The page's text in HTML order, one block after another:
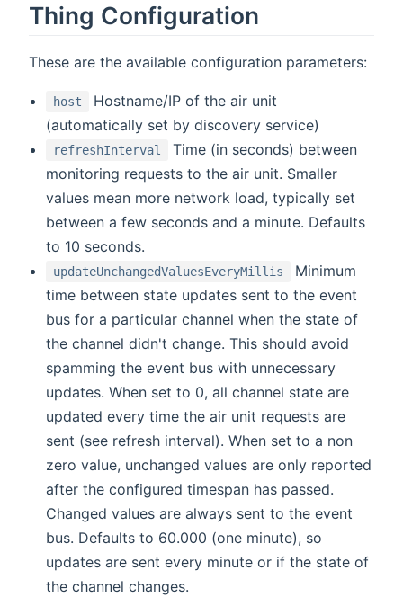
Thing Configuration
These are the available configuration parameters:
host
Hostname/IP of the air unit
(automatically set by discovery service)
refreshInterval
Time (in seconds) between
monitoring requests to the air unit. Smaller
values mean more network load, typically set
between a few seconds and a minute. Defaults
to 10 seconds.
updateUnchangedValuesEveryMillis
Minimum
time between state updates sent to the event
bus for a particular channel when the state of
the channel didn't change. This should avoid
spamming the event bus with unnecessary
updates. When set to 0, all channel state are
updated every time the air unit requests are
sent (see refresh interval). When set to a non
zero value, unchanged values are only reported
after the configured timespan has passed.
Changed values are always sent to the event
bus. Defaults to 60.000 (one minute), so
updates are sent every minute or if the state of
the channel changes.